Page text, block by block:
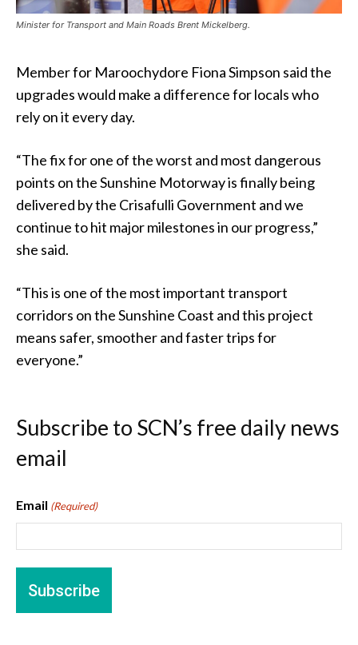
Minister for Transport and Main Roads Brent Mickelberg.
Member for Maroochydore Fiona Simpson said the
upgrades would make a difference for locals who
rely on it every day.
“The fix for one of the worst and most dangerous
points on the Sunshine Motorway is finally being
delivered by the Crisafulli Government and we
continue to hit major milestones in our progress,”
she said.
“This is one of the most important transport
corridors on the Sunshine Coast and this project
means safer, smoother and faster trips for
everyone.”
Subscribe to SCN’s free daily news
email
Email (Required)